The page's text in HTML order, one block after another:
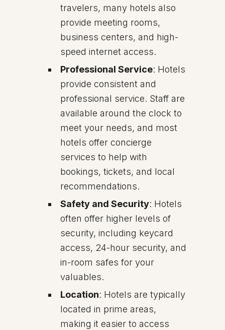
travelers, many hotels also
provide meeting rooms,
business centers, and high-
speed internet access.
Professional Service: Hotels
provide consistent and
professional service. Staff are
available around the clock to
meet your needs, and most
hotels offer concierge
services to help with
bookings, tickets, and local
recommendations.
Safety and Security: Hotels
often offer higher levels of
security, including keycard
access, 24-hour security, and
in-room safes for your
valuables.
Location: Hotels are typically
located in prime areas,
making it easier to access